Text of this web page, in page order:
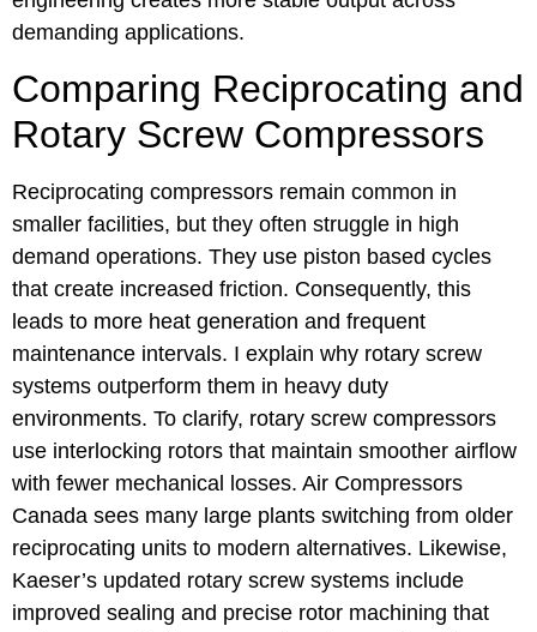
demanding applications.
Comparing Reciprocating and
Rotary Screw Compressors
Reciprocating compressors remain common in
smaller facilities, but they often struggle in high
demand operations. They use piston based cycles
that create increased friction. Consequently, this
leads to more heat generation and frequent
maintenance intervals. I explain why rotary screw
systems outperform them in heavy duty
environments. To clarify, rotary screw compressors
use interlocking rotors that maintain smoother airflow
with fewer mechanical losses. Air Compressors
Canada sees many large plants switching from older
reciprocating units to modern alternatives. Likewise,
Kaeser’s updated rotary screw systems include
improved sealing and precise rotor machining that